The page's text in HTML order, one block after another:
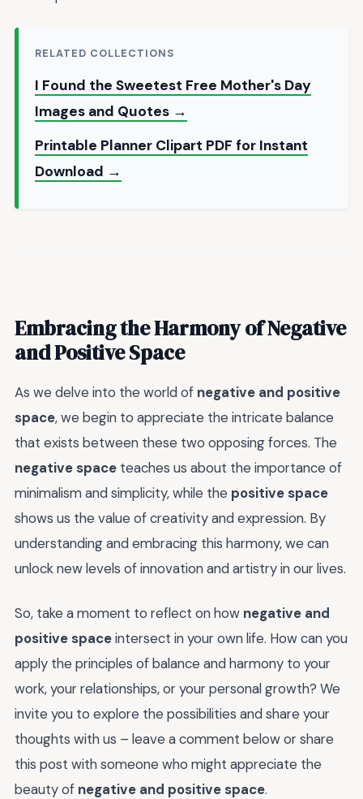
RELATED COLLECTIONS
I Found the Sweetest Free Mother's Day
Images and Quotes →
Printable Planner Clipart PDF for Instant
Download →
Embracing the Harmony ofNegative
and Positive Space
As we delve into the world of negative and positive
space, we begin to appreciate the intricate balance
that exists between these two opposing forces. The
negative space teaches us about the importance of
minimalism and simplicity, while the positive space
shows us the value of creativity and expression. By
understanding and embracing this harmony, we can
unlock new levels of innovation and artistry in our lives.
So, take a moment to reflect on how negative and
positive spaceintersect in your own life. How can you
apply the principles of balance and harmony to your
work, your relationships, or your personal growth? We
invite you to explore the possibilities and share your
thoughts with us – leave a comment below or share
this post with someone who might appreciate the
beauty of negative and positive space.